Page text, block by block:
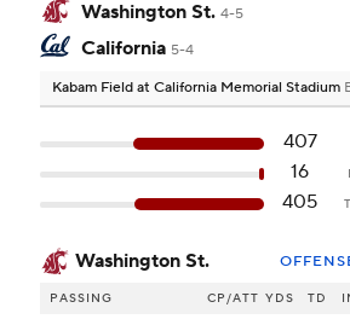
Washington St. 4-5
California 5-4
Kabam Field at California Memorial Stadium
407
16
405
Washington St.
PASSING CP/ATT YDS TD